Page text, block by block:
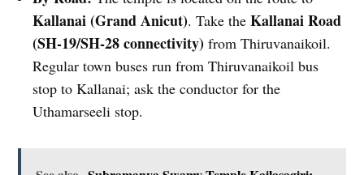
Kallanai (Grand Anicut). Take theKallanai Road
(SH-19/SH-28 connectivity) from Thiruvanaikoil.
Regular town buses run from Thiruvanaikoil bus
stop to Kallanai; ask the conductor for the
Uthamarseeli stop.